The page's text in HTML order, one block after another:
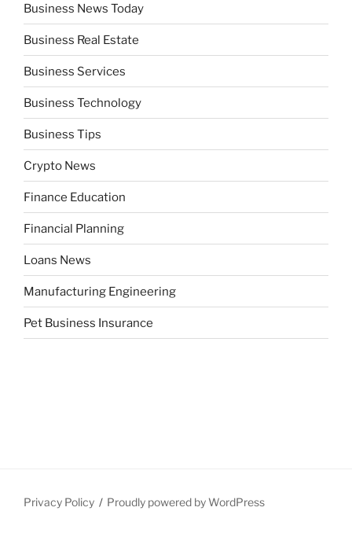
Business News Today
Business Real Estate
Business Services
Business Technology
Business Tips
Crypto News
Finance Education
Financial Planning
Loans News
Manufacturing Engineering
Pet Business Insurance
Privacy Policy Proudly powered by WordPress